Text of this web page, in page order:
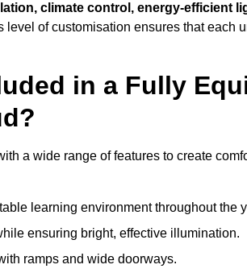
climate control, energy-efficient
level of customisation ensures that each
in a Fully
a wide range of features to create
learning environment throughout the
ensuring bright, effective illumination.
ramps and wide doorways.